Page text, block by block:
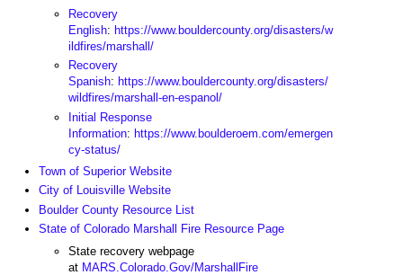
Recovery
English: https://www.bouldercounty.org/disasters/w
ildfires/marshall/
Recovery
Spanish: https://www.bouldercounty.org/disasters/
wildfires/marshall-en-espanol/
Initial Response
Information: https://www.boulderoem.com/emergen
cy-status/
Town of Superior Website
City of Louisville Website
Boulder County Resource List
State of Colorado Marshall Fire Resource Page
State recovery webpage
at MARS.Colorado.Gov/MarshallFire